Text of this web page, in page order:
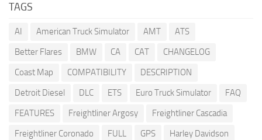
TAGS
AI American Truck Simulator AMT
ATS
Better Flares
BMW CA CAT
CHANGELOG
Coast Map
COMPATIBILITY
DESCRIPTION
Detroit Diesel
DLC ETS Euro Truck Simulator
FAQ
FEATURES
Freightliner Argosy
Freightliner Cascadia
Freightliner Coronado
FULL GPS
Harley Davidson